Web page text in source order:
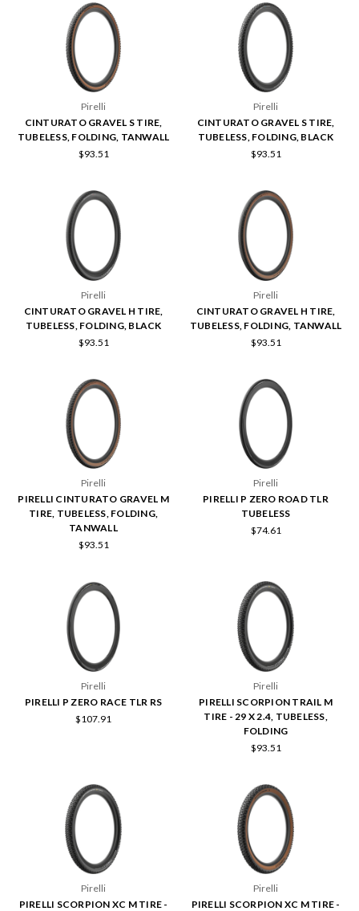
Pirelli
CINTURATO GRAVEL S TIRE,
TUBELESS, FOLDING, TANWALL
$93.51
Pirelli
CINTURATO GRAVEL S TIRE,
TUBELESS, FOLDING, BLACK
$93.51
Pirelli
CINTURATO GRAVEL H TIRE,
TUBELESS, FOLDING, BLACK
$93.51
Pirelli
CINTURATO GRAVEL H TIRE,
TUBELESS, FOLDING, TANWALL
$93.51
Pirelli
PIRELLI CINTURATO GRAVEL M
TIRE, TUBELESS, FOLDING,
TANWALL
$93.51
Pirelli
PIRELLI P ZERO ROAD TLR
TUBELESS
$74.61
Pirelli
PIRELLI P ZERO RACE TLR RS
$107.91
Pirelli
PIRELLI SCORPION TRAIL M
TIRE - 29 X 2.4, TUBELESS,
FOLDING
$93.51
Pirelli
PIRELLI SCORPION XC M TIRE -
Pirelli
PIRELLI SCORPION XC M TIRE -